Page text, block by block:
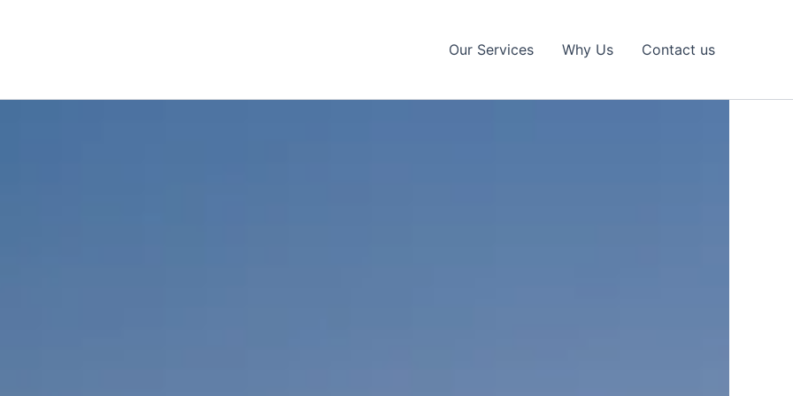
Our Services Why Us Contact us